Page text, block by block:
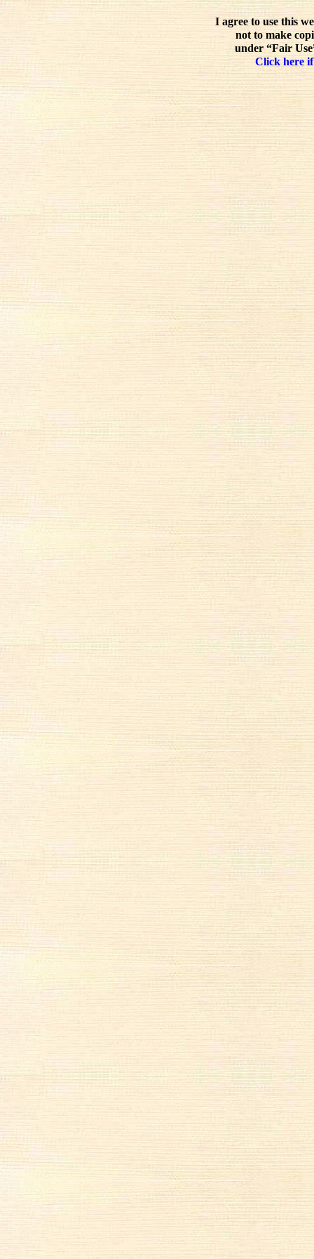
I agree to use this
not to make
under “Fair
Click here if